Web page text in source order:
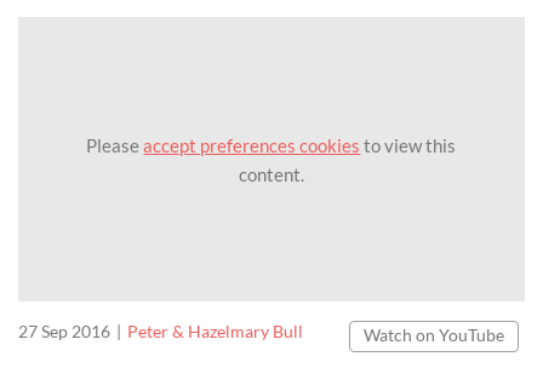
Pleaseaccept preferences cookies to view this
content.
27 Sep 2016 Peter & Hazelmary Bull Watch on YouTube